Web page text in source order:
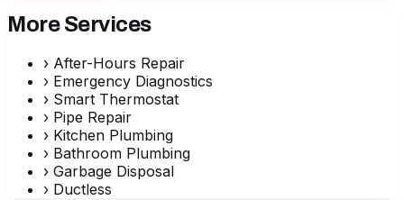
More Services
› After-Hours Repair
› Emergency Diagnostics
› Smart Thermostat
› Pipe Repair
› Kitchen Plumbing
› Bathroom Plumbing
› Garbage Disposal
› Ductless